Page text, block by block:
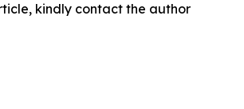
kindly contact the author